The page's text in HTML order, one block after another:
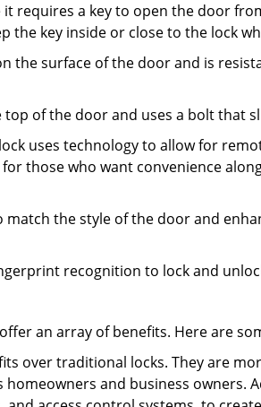
it requires a key to open the door
the key inside or close to the lock
the surface of the door and is
of the door and uses a bolt that
uses technology to allow for
those who want convenience
the style of the door and
recognition to lock and
an array of benefits. Here are
over traditional locks. They are
and business